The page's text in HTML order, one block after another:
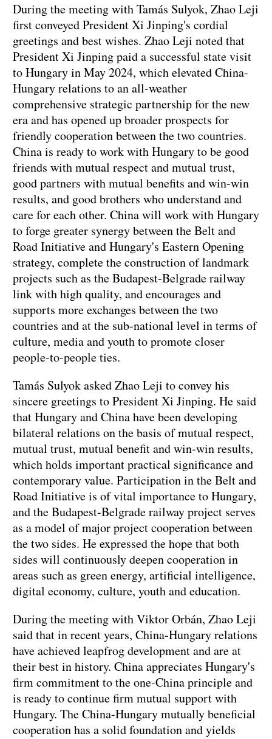
During the meeting with Tamás Sulyok, Zhao Leji
first conveyed President Xi Jinping's cordial
greetings and best wishes. Zhao Leji noted that
President Xi Jinping paid a successful state visit
to Hungary in May 2024, which elevated China-
Hungary relations to an all-weather
comprehensive strategic partnership for the new
era and has opened up broader prospects for
friendly cooperation between the two countries.
China is ready to work with Hungary to be good
friends with mutual respect and mutual trust,
good partners with mutual benefits and win-win
results, and good brothers who understand and
care for each other. China will work with Hungary
to forge greater synergy between the Belt and
Road Initiative and Hungary's Eastern Opening
strategy, complete the construction of landmark
projects such as the Budapest-Belgrade railway
link with high quality, and encourages and
supports more exchanges between the two
countries and at the sub-national level in terms of
culture, media and youth to promote closer
people-to-people ties.
Tamás Sulyok asked Zhao Leji to convey his
sincere greetings to President Xi Jinping. He said
that Hungary and China have been developing
bilateral relations on the basis of mutual respect,
mutual trust, mutual benefit and win-win results,
which holds important practical significance and
contemporary value. Participation in the Belt and
Road Initiative is of vital importance to Hungary,
and the Budapest-Belgrade railway project serves
as a model of major project cooperation between
the two sides. He expressed the hope that both
sides will continuously deepen cooperation in
areas such as green energy, artificial intelligence,
digital economy, culture, youth and education.
During the meeting with Viktor Orbán, Zhao Leji
said that in recent years, China-Hungary relations
have achieved leapfrog development and are at
their best in history. China appreciates Hungary's
firm commitment to the one-China principle and
is ready to continue firm mutual support with
Hungary. The China-Hungary mutually beneficial
cooperation has a solid foundation and yields